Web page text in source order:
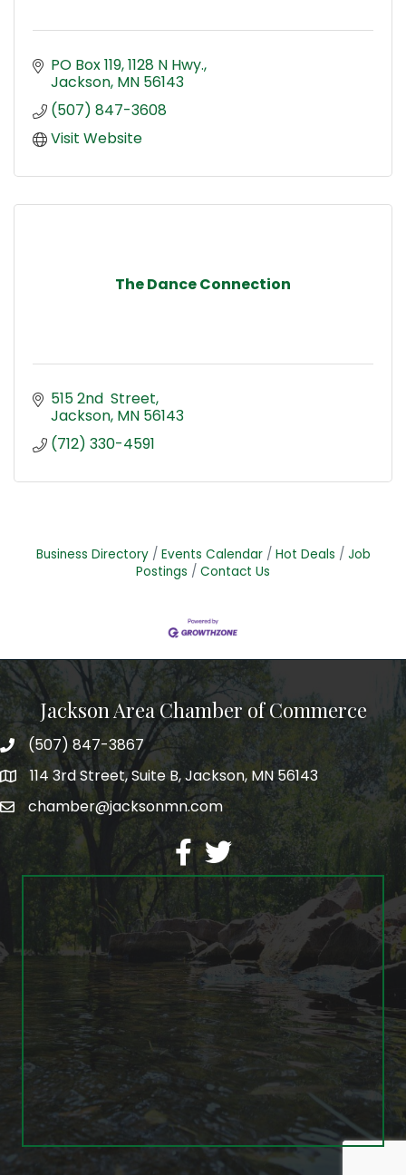
PO Box 119, 1128 N Hwy.
Jackson MN 56143
(507) 847-3608
Visit Website
The Dance Connection
515 2nd  Street
Jackson MN 56143
(712) 330-4591
Business Directory Events Calendar Hot Deals
Job
Postings
Contact Us
Jackson Area Chamber of Commerce
phone(507) 847-3867
map114 3rd Street, Suite B, Jackson, MN 56143
emailchamber@jacksonmn.com
facebook
twitter